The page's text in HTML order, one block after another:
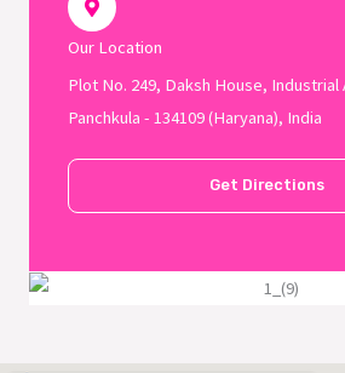
Our Location
Plot No. 249, Daksh House, Industrial
Panchkula - 134109 (Haryana), India
Get Directions